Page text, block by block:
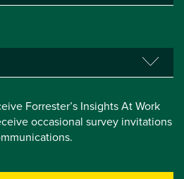
Forrester’s Insights At Work
occasional survey invitations